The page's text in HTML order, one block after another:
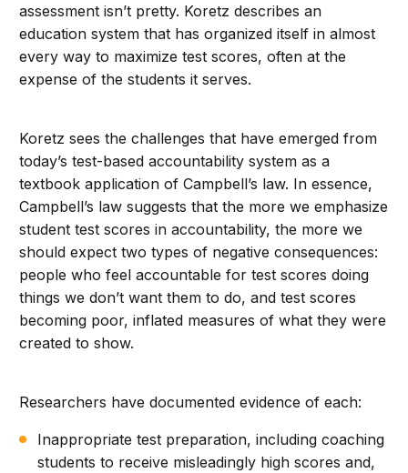
assessment isn’t pretty. Koretz describes an
education system that has organized itself in almost
every way to maximize test scores, often at the
expense of the students it serves.
Koretz sees the challenges that have emerged from
today’s test-based accountability system as a
textbook application of Campbell’s law. In essence,
Campbell’s law suggests that the more we emphasize
student test scores in accountability, the more we
should expect two types of negative consequences:
people who feel accountable for test scores doing
things we don’t want them to do, and test scores
becoming poor, inflated measures of what they were
created to show.
Researchers have documented evidence of each:
Inappropriate test preparation, including coaching
students to receive misleadingly high scores and,